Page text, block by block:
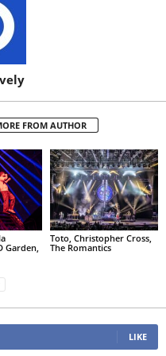
FROM AUTHOR
Garden,
Toto, Christopher Cross,
The Romantics
LIKE